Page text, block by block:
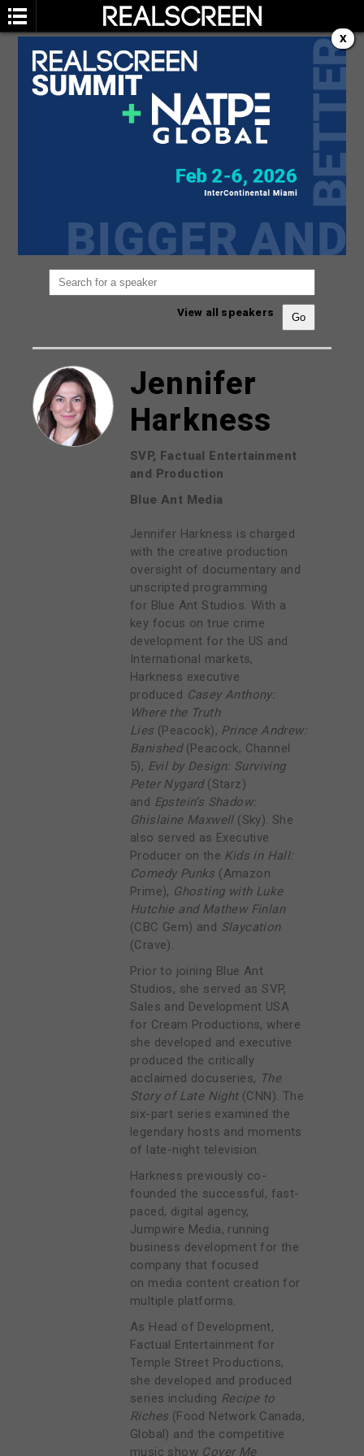
SPEAKERS
You are not currently viewing the most recent
Go to Realscreen Summit
View all speakers
Jennifer
Harkness
SVP, Factual Entertainment
and Production
Blue Ant Media
Jennifer Harkness is charged
with the creative production
oversight of documentary and
unscripted programming
for Blue Ant Studios. With a
key focus on true crime
development for the US and
International markets,
Harkness executive
produced Casey Anthony:
Where the Truth
Lies (Peacock), Prince Andrew:
Banished (Peacock, Channel
5), Evil by Design: Surviving
Peter Nygard (Starz)
and Epstein’s Shadow:
Ghislaine Maxwell (Sky). She
also served as Executive
Producer on the Kids in Hall:
Comedy Punks (Amazon
Prime), Ghosting with Luke
Hutchie and Mathew Finlan
(CBC Gem) and Slaycation
(Crave).
Prior to joining Blue Ant
Studios, she served as SVP,
Sales and Development USA
for Cream Productions, where
she developed and executive
produced the critically
acclaimed docuseries, The
Story of Late Night (CNN). The
six-part series examined the
legendary hosts and moments
of late-night television.
Harkness previously co-
founded the successful, fast-
paced, digital agency,
Jumpwire Media, running
business development for the
company that focused
on media content creation for
multiple platforms.
As Head of Development,
Factual Entertainment for
Temple Street Productions,
she developed and produced
series including Recipe to
Riches (Food Network Canada,
Global) and the competitive
music show Cover Me
X